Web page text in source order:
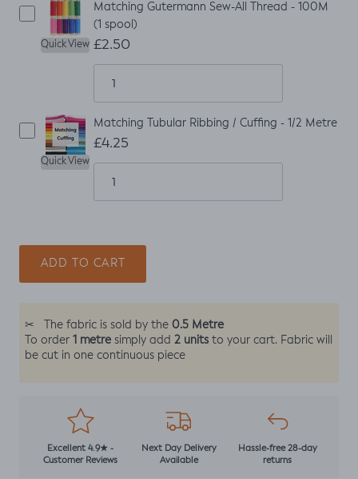
Quick View
Matching Gutermann Sew-All Thread - 100M
(1 spool)
£2.50
Quick View
Matching Tubular Ribbing / Cuffing - 1/2 Metre
£4.25
ADD TO CART
✂ The fabric is sold by the 0.5 Metre
To order 1 metre simply add 2 units to your cart. Fabric will
be cut in one continuous piece
Excellent 4.9★ -
Customer Reviews
Next Day Delivery
Available
Hassle-free 28-day
returns